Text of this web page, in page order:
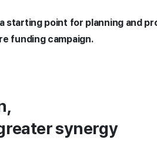
starting point for planning and
funding campaign.
synergy